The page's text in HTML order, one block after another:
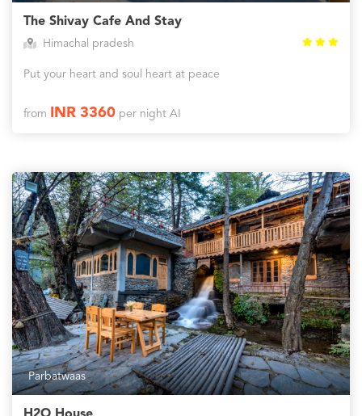
The Shivay Cafe And Stay
Himachal pradesh
Put your heart and soul heart at peace
from INR 3360per night AI
Parbatwaas